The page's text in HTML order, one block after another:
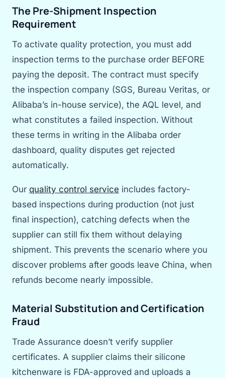
The Pre-Shipment Inspection
Requirement
To activate quality protection, you must add
inspection terms to the purchase order BEFORE
paying the deposit. The contract must specify
the inspection company (SGS, Bureau Veritas, or
Alibaba’s in-house service), the AQL level, and
what constitutes a failed inspection. Without
these terms in writing in the Alibaba order
dashboard, quality disputes get rejected
automatically.
Our quality control service includes factory-
based inspections during production (not just
final inspection), catching defects when the
supplier can still fix them without delaying
shipment. This prevents the scenario where you
discover problems after goods leave China, when
refunds become nearly impossible.
Material Substitution and Certification
Fraud
Trade Assurance doesn’t verify supplier
certificates. A supplier claims their silicone
kitchenware is FDA-approved and uploads a